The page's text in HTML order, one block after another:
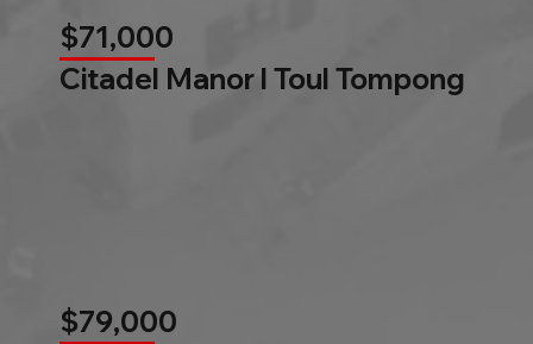
$71,000
Citadel Manor l Toul Tompong
$79,000